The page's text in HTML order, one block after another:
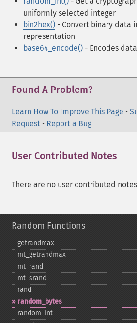
uniformly selected integer
bin2hex() - Convert binary data
representation
base64_encode() - Encodes
Found A Problem?
Learn How To Improve This Page •
Request • Report a Bug
User Contributed Notes
There are no user contributed
Random Functions
getrandmax
mt_​getrandmax
mt_​rand
mt_​srand
rand
random_​bytes
random_​int